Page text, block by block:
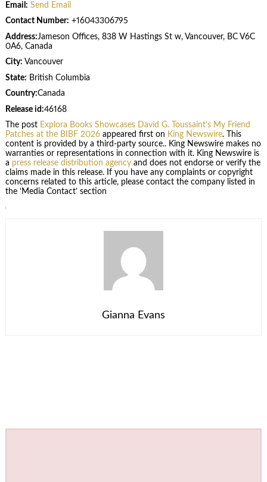
Email: Send Email
Contact Number: +16043306795
Address:Jameson Offices, 838 W Hastings St w, Vancouver, BC V6C
0A6, Canada
City: Vancouver
State: British Columbia
Country:Canada
Release id:46168
The post Explora Books Showcases David G. Toussaint’s My Friend
Patches at the BIBF 2026appeared first on King Newswire. This
content is provided by a third-party source.. King Newswire makes no
warranties or representations in connection with it. King Newswire is
a press release distribution agencyand does not endorse or verify the
claims made in this release. If you have any complaints or copyright
concerns related to this article, please contact the company listed in
the ‘Media Contact’ section
Gianna Evans